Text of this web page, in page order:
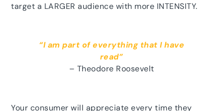
target a LARGER audience with more INTENSITY.
“I am part of everything that I have
read”
– Theodore Roosevelt
Your consumer will appreciate every time they